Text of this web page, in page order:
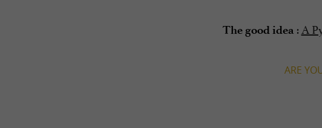
The good idea : A
ARE